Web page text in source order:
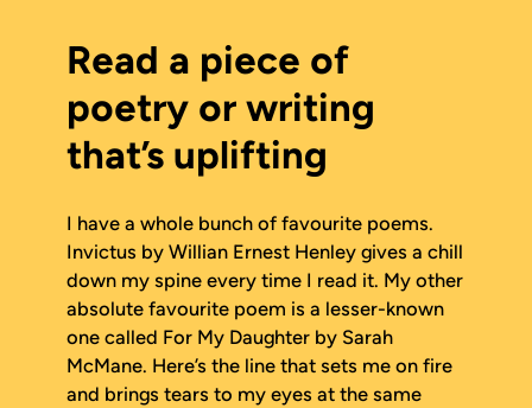
Read a piece of
poetry or writing
that’s uplifting
I have a whole bunch of favourite poems.
Invictus by Willian Ernest Henley gives a chill
down my spine every time I read it. My other
absolute favourite poem is a lesser-known
one called For My Daughter by Sarah
McMane. Here’s the line that sets me on fire
and brings tears to my eyes at the same